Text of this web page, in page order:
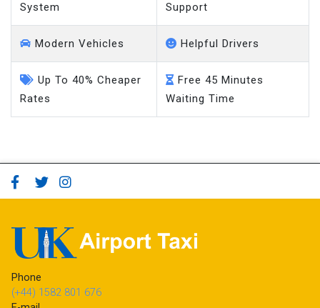
System
Support
Modern Vehicles Helpful Drivers
Up To 40% Cheaper
Rates
Free 45 Minutes
Waiting Time
Phone
(+44) 1582 801 676